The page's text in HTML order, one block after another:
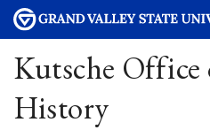
Kutsche Office
History